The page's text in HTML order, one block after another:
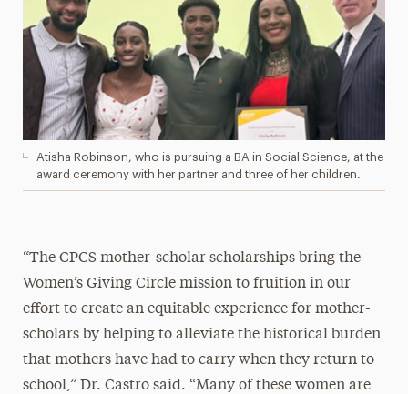
Atisha Robinson, who is pursuing a BA in Social Science, at the
award ceremony with her partner and three of her children.
“The CPCS mother-scholar scholarships bring the
Women’s Giving Circle mission to fruition in our
effort to create an equitable experience for mother-
scholars by helping to alleviate the historical burden
that mothers have had to carry when they return to
school,” Dr. Castro said. “Many of these women are